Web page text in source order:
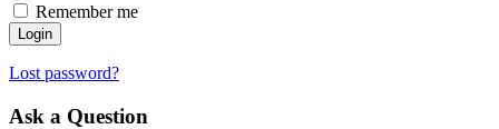
Remember me
Login
Lost password?
Ask a Question